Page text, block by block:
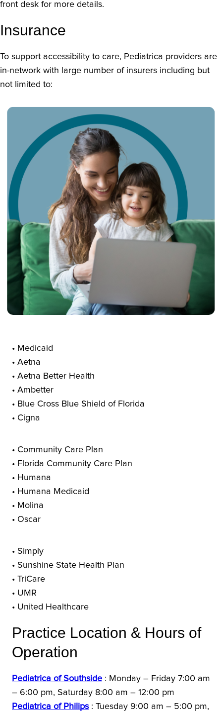
front desk for more details.
Insurance
To support accessibility to care, Pediatrica providers are
in-network with large number of insurers including but
not limited to:
• Medicaid
• Aetna
• Aetna Better Health
• Ambetter
• Blue Cross Blue Shield of Florida
• Cigna
• Community Care Plan
• Florida Community Care Plan
• Humana
• Humana Medicaid
• Molina
• Oscar
• Simply
• Sunshine State Health Plan
• TriCare
• UMR
• United Healthcare
Practice Location & Hours of
Operation
Pediatrica of Southside : Monday – Friday 7:00 am
– 6:00 pm, Saturday 8:00 am – 12:00 pm
Pediatrica of Philips: Tuesday 9:00 am – 5:00 pm,